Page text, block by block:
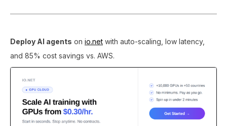
Deploy AI agents on io.net with auto-scaling, low latency,
and 85% cost savings vs. AWS.